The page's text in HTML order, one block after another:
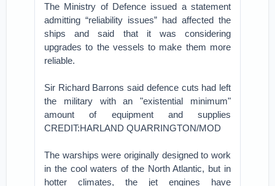
The Ministry of Defence issued a statement
admitting “reliability issues” had affected the
ships and said that it was considering
upgrades to the vessels to make them more
reliable.
Sir Richard Barrons said defence cuts had left
the military with an "existential minimum"
amount of equipment and supplies
CREDIT:HARLAND QUARRINGTON/MOD
The warships were originally designed to work
in the cool waters of the North Atlantic, but in
hotter climates, the jet engines have